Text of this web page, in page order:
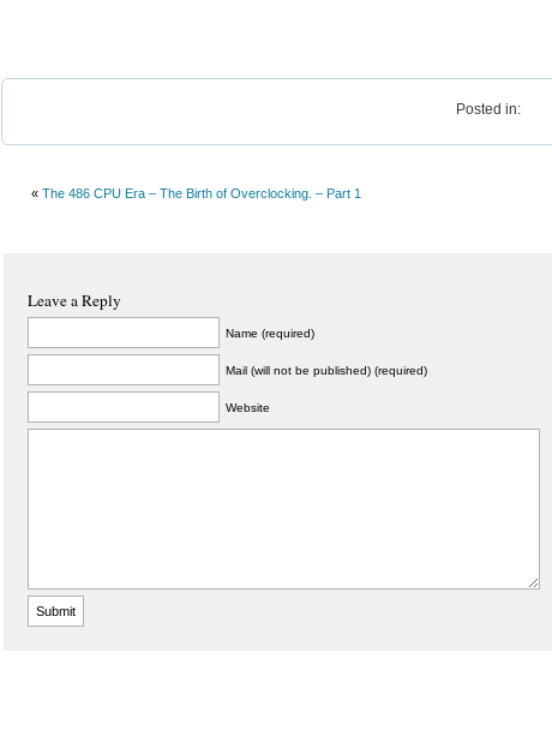
Posted in:
« The 486 CPU Era – The Birth of Overclocking. – Part 1
Leave a Reply
Name (required)
Mail (will not be published) (required)
Website